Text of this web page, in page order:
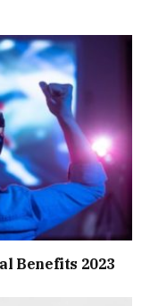
Benefits 2023